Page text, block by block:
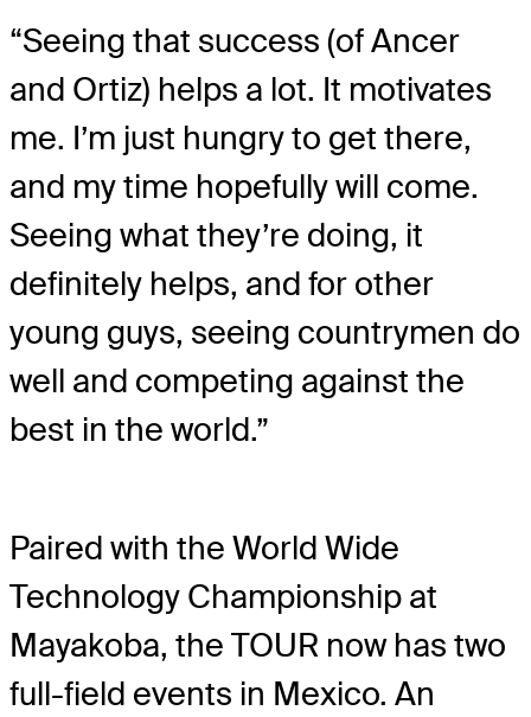
“Seeing that success (of Ancer
and Ortiz) helps a lot. It motivates
me. I’m just hungry to get there,
and my time hopefully will come.
Seeing what they’re doing, it
definitely helps, and for other
young guys, seeing countrymen do
well and competing against the
best in the world.”
Paired with the World Wide
Technology Championship at
Mayakoba, the TOUR now has two
full-field events in Mexico. An